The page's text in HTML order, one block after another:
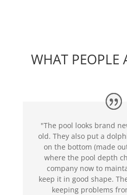
WHAT PEOPLE
"The pool looks brand
old. They also put a
on the bottom (made
where the pool depth
company now to
keep it in good shape.
keeping problems